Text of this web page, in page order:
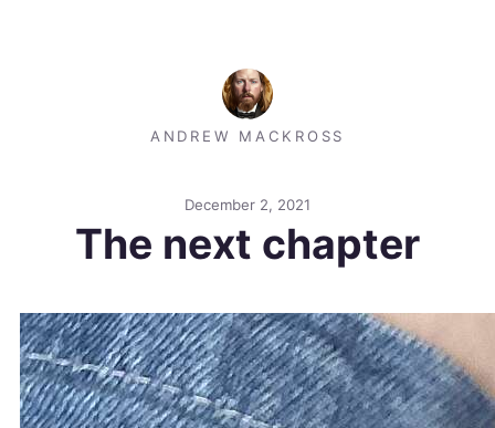
ANDREW MACKROSS
December 2, 2021
The next chapter